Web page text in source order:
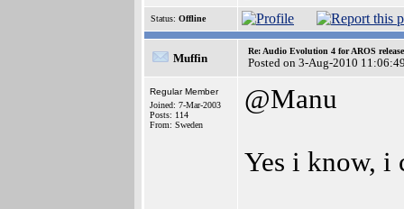
Status: Offline
Muffin
Re: Audio Evolution 4 for AROS
Posted on 3-Aug-2010
Regular Member
Joined: 7-Mar-2003
Posts: 114
From: Sweden
@Manu
Yes i know,